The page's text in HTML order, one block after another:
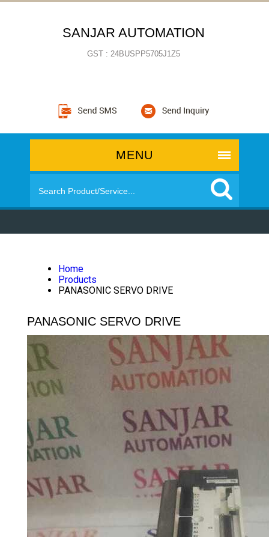
SANJAR AUTOMATION
GST : 24BUSPP5705J1Z5
MENU
Home
Products
PANASONIC SERVO DRIVE
PANASONIC SERVO DRIVE